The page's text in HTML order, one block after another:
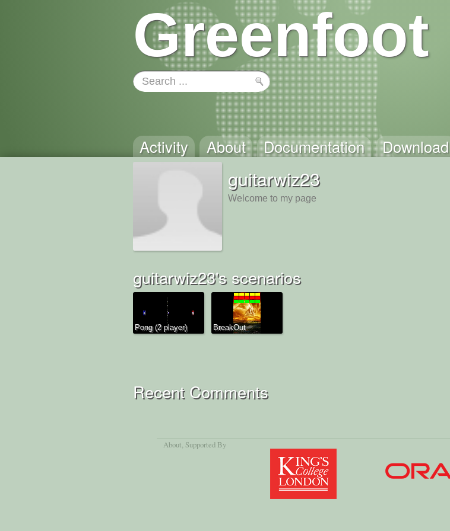
Greenfoot
Activity About Documentation Download
guitarwiz23
Welcome to my page
guitarwiz23's scenarios
Pong (2 player) BreakOut
Recent Comments
About, Supported By